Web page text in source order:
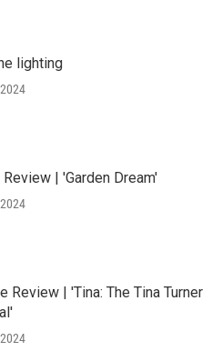
lighting
| 'Garden Dream'
Review | 'Tina: The Tina Turner